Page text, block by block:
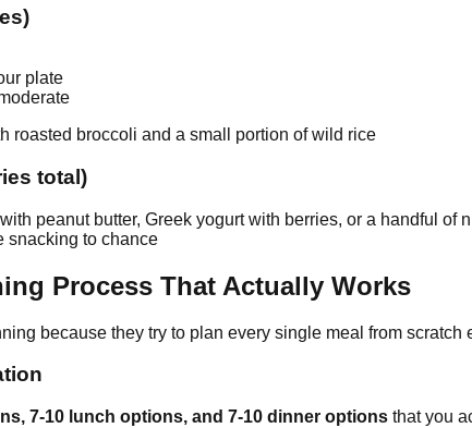
plate
roasted broccoli and a small portion of wild rice
total)
peanut butter, Greek yogurt with berries, or a handful of
snacking to chance
Process That Actually Works
because they try to plan every single meal from
7-10 lunch options, and 7-10 dinner options that you